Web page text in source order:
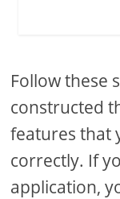
Follow these
constructed
features that
correctly. If
application,